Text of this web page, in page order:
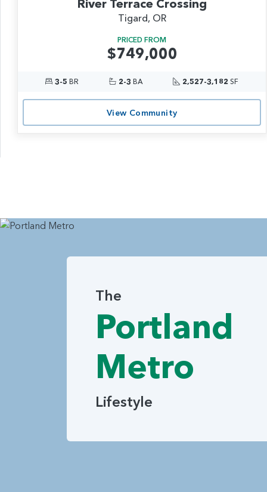
River Terrace Crossing
Tigard, OR
PRICED FROM
$749,000
3-5 BR 2-3 BA 2,527-3,182SF
View Community
The
Portland
Metro
Lifestyle